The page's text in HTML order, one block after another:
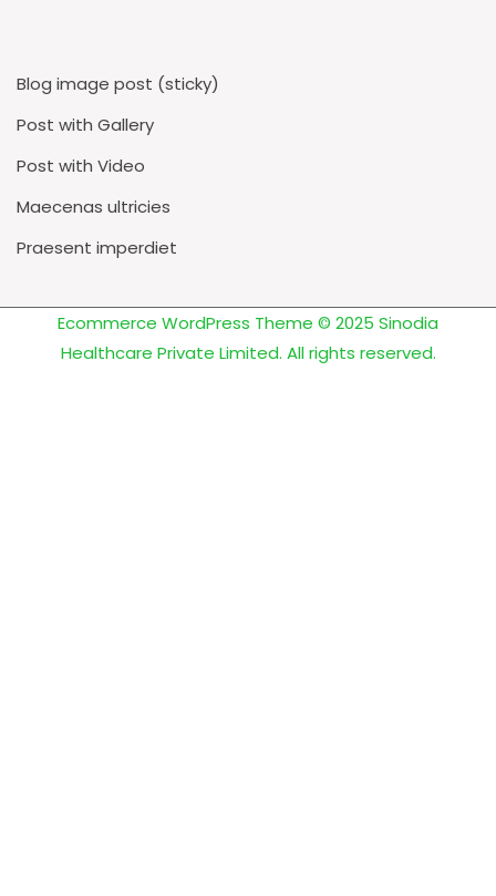
Blog image post (sticky)
Post with Gallery
Post with Video
Maecenas ultricies
Praesent imperdiet
Ecommerce WordPress Theme © 2025 Sinodia
Healthcare Private Limited. All rights reserved.